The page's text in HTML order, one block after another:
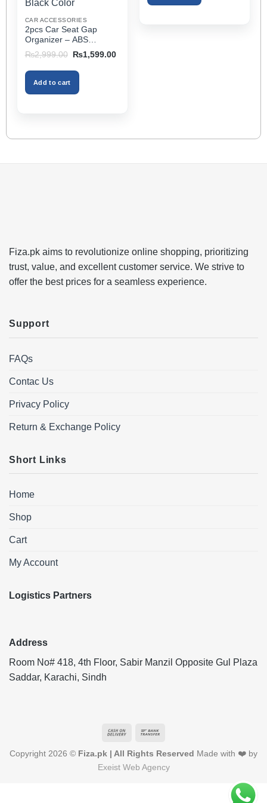
product
page
CAR ACCESSORIES
2pcs Car Seat Gap
Organizer – ABS
Storage Box & Cup
Holder, Keeps Interior
Tidy, Ideal for Passenger
Space – Black Color
₨2,999.00
Original
was:
₨2,999.00.
₨1,599.00Current
Add to cart
Fiza.pk aims to revolutionize online shopping, prioritizing
trust, value, and excellent customer service. We strive to
offer the best prices for a seamless experience.
Support
FAQs
Contac Us
Privacy Policy
Return & Exchange Policy
Short Links
Home
Shop
Cart
My Account
Logistics Partners
Address
Room No# 418, 4th Floor, Sabir Manzil Opposite Gul Plaza
Saddar, Karachi, Sindh
Cash
Delivery
Copyright 2026 © Fiza.pk | All Rights Reserved Made with ❤️ by
Exeist Web Agency